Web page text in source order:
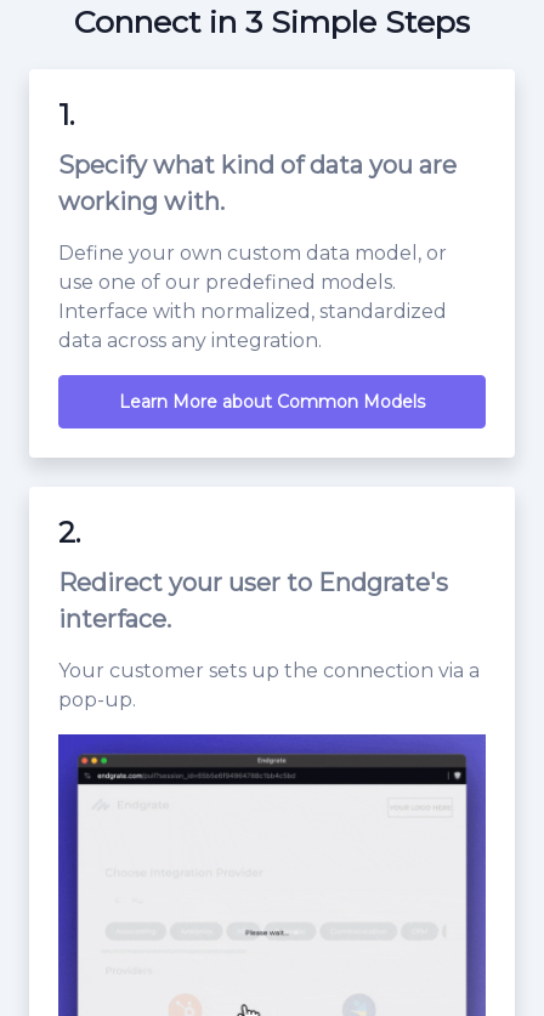
Connect in 3 Simple Steps
1.
Specify what kind of data you are
working with.
Define your own custom data model, or
use one of our predefined models.
Interface with normalized, standardized
data across any integration.
Learn More about Common Models
2.
Redirect your user to Endgrate's
interface.
Your customer sets up the connection via a
pop-up.